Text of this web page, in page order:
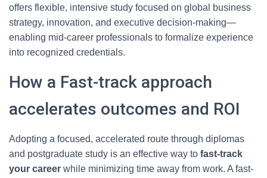
offers flexible, intensive study focused on global business
strategy, innovation, and executive decision-making—
enabling mid-career professionals to formalize experience
into recognized credentials.
How a Fast-track approach
accelerates outcomes and ROI
Adopting a focused, accelerated route through diplomas
and postgraduate study is an effective way to fast-track
your career while minimizing time away from work. A fast-